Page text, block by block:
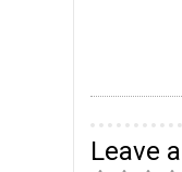
Leave